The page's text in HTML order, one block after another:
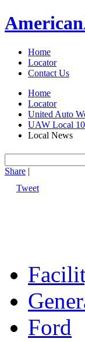
American
Home
Locator
Contact Us
Home
Locator
United Auto
UAW Local
Local News
Share |
Tweet
Ford